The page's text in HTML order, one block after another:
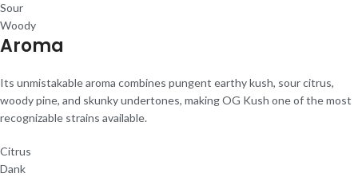
Sour
Woody
Aroma
Its unmistakable aroma combines pungent earthy kush, sour citrus,
woody pine, and skunky undertones, making OG Kush one of the most
recognizable strains available.
Citrus
Dank